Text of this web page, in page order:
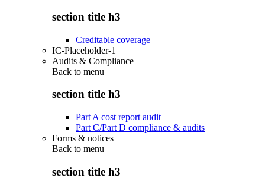
section title h3
Creditable coverage
IC-Placeholder-1
Audits & Compliance
Back to menu
section title h3
Part A cost report audit
Part C/Part D compliance & audits
Forms & notices
Back to menu
section title h3